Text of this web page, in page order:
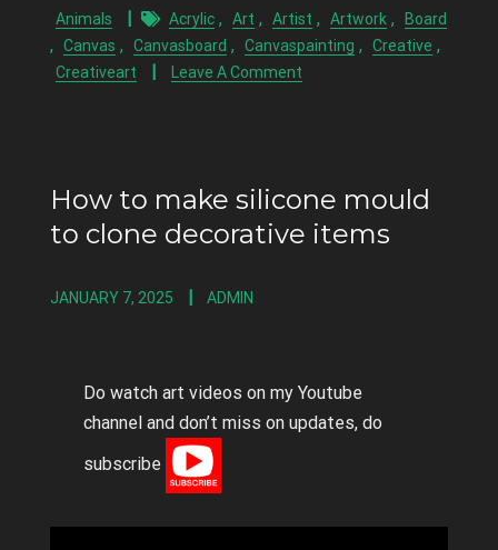
Animals Acrylic , Art , Artist , Artwork , Board
, Canvas , Canvasboard , Canvaspainting , Creative ,
Creativeart Leave A Comment
How to make silicone mould
to clone decorative items
JANUARY 7, 2025 ADMIN
Do watch art videos on my Youtube
channel and don’t miss on updates, do
subscribe